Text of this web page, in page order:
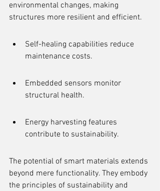
environmental changes, making
structures more resilient and efficient.
Self-healing capabilities reduce
maintenance costs.
Embedded sensors monitor
structural health.
Energy harvesting features
contribute to sustainability.
The potential of smart materials extends
beyond mere functionality. They embody
the principles of sustainability and